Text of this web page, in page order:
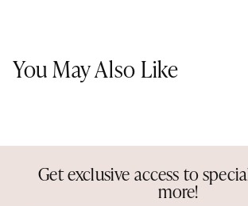
You May Also Like
Get exclusive access to
more!